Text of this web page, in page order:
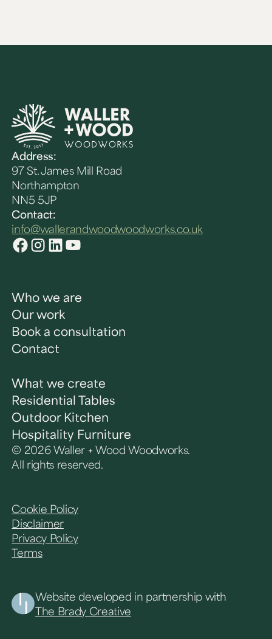
Address:
97 St. James Mill Road
Northampton
NN5 5JP
Contact:
info@wallerandwoodwoodworks.co.uk
Who we are
Our work
Book a consultation
Contact
What we create
Residential Tables
Outdoor Kitchen
Hospitality Furniture
© 2026 Waller + Wood Woodworks.
All rights reserved.
Cookie Policy
Disclaimer
Privacy Policy
Terms
Website developed in partnership with
The Brady Creative